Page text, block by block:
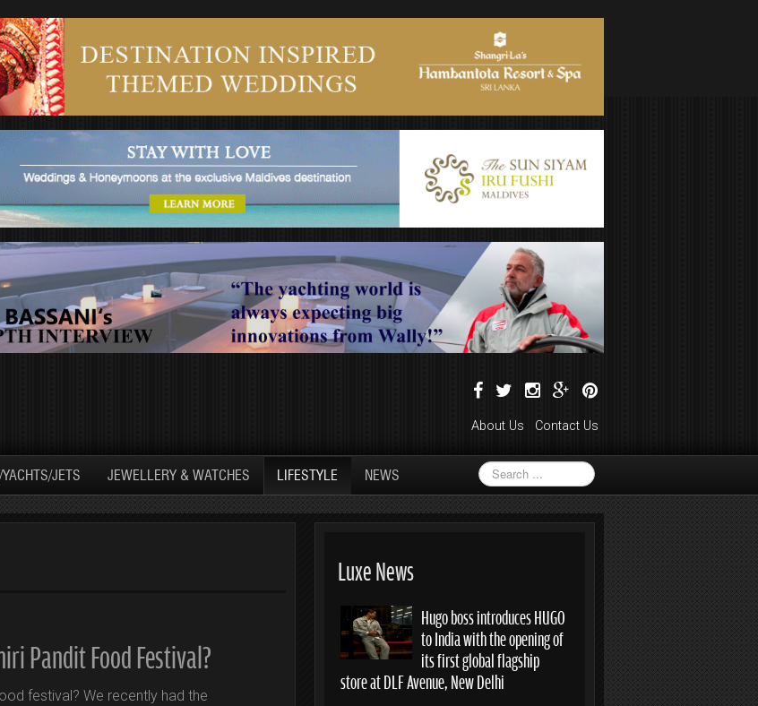
About Us Contact Us
JETS JEWELLERY & WATCHES LIFESTYLE NEWS
Search
...
Pandit Food Festival?
festival? We recently had the
Luxe News
Hugo boss introduces HUGO
to India with the opening of
its first global flagship
store at DLF Avenue, New Delhi